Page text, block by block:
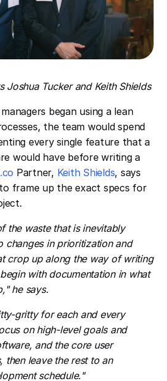
Joshua Tucker and Keith Shields
began using a lean
the team would spend
every single feature that a
would have before writing a
Partner, Keith Shields, says
frame up the exact specs for
the waste that is inevitably
changes in prioritization and
crop up along the way of writing
with documentation in what
he says.
gritty for each and every
on high-level goals and
and the core user
then leave the rest to an
schedule."